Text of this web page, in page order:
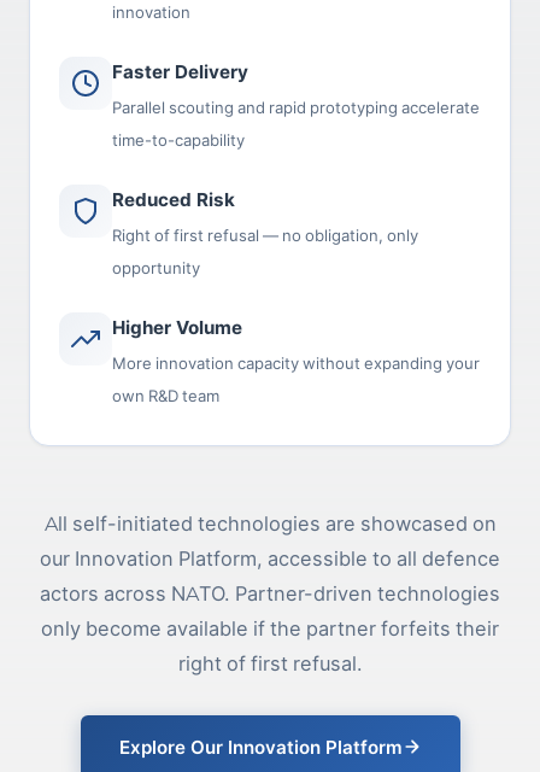
innovation
Faster Delivery
Parallel scouting and rapid prototyping accelerate
time-to-capability
Reduced Risk
Right of first refusal — no obligation, only
opportunity
Higher Volume
More innovation capacity without expanding your
own R&D team
All self-initiated technologies are showcased on
our Innovation Platform, accessible to all defence
actors across NATO. Partner-driven technologies
only become available if the partner forfeits their
right of first refusal.
Explore Our Innovation Platform